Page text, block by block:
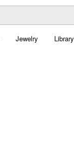
Jewelry Library